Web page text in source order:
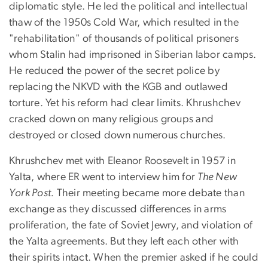
diplomatic style. He led the political and intellectual
thaw of the 1950s Cold War, which resulted in the
"rehabilitation" of thousands of political prisoners
whom Stalin had imprisoned in Siberian labor camps.
He reduced the power of the secret police by
replacing the NKVD with the KGB and outlawed
torture. Yet his reform had clear limits. Khrushchev
cracked down on many religious groups and
destroyed or closed down numerous churches.
Khrushchev met with Eleanor Roosevelt in 1957 in
Yalta, where ER went to interview him for The New
York Post. Their meeting became more debate than
exchange as they discussed differences in arms
proliferation, the fate of Soviet Jewry, and violation of
the Yalta agreements. But they left each other with
their spirits intact. When the premier asked if he could